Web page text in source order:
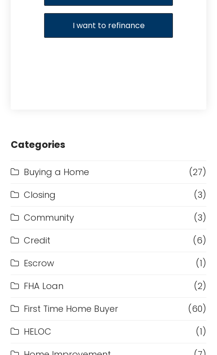
I want to refinance
Categories
Buying a Home
(27)
Closing
(3)
Community
(3)
Credit
(6)
Escrow
(1)
FHA Loan
(2)
First Time Home Buyer
(60)
HELOC
(1)